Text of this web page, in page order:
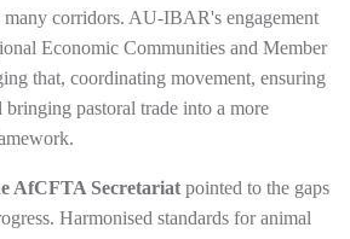
many corridors. AU-IBAR's engagement
Economic Communities and Member
that, coordinating movement, ensuring
pastoral trade into a more
AfCFTA Secretariat pointed to the gaps
Harmonised standards for animal